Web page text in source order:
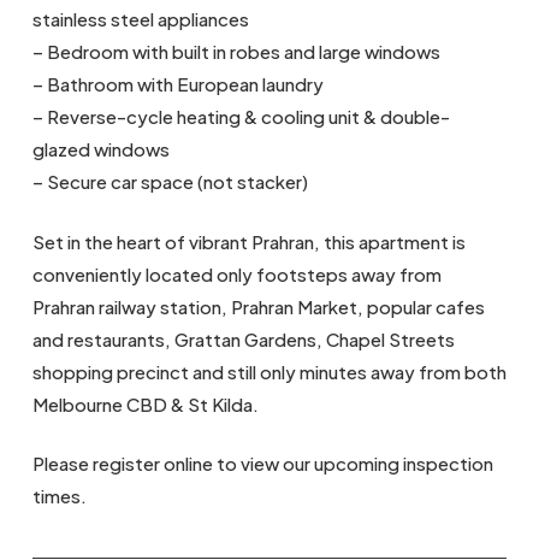
stainless steel appliances
– Bedroom with built in robes and large windows
– Bathroom with European laundry
– Reverse-cycle heating & cooling unit & double-
glazed windows
– Secure car space (not stacker)
Set in the heart of vibrant Prahran, this apartment is
conveniently located only footsteps away from
Prahran railway station, Prahran Market, popular cafes
and restaurants, Grattan Gardens, Chapel Streets
shopping precinct and still only minutes away from both
Melbourne CBD & St Kilda.
Please register online to view our upcoming inspection
times.